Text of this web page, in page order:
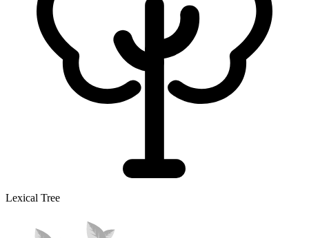
Lexical Tree